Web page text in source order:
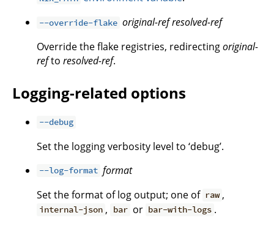
--override-flake original-refresolved-ref
Override the flake registries, redirectingoriginal-
refto resolved-ref.
Logging-related options
--debug
Set the logging verbosity level to ‘debug’.
--log-format format
Set the format of log output; one of raw ,
internal-json , bar or bar-with-logs .